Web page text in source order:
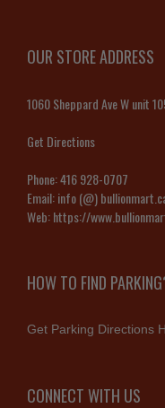
OUR STORE ADDRESS
1060 Sheppard Ave W unit
Get Directions
Phone:416 928-0707
Email:info (@)
Web:https://
HOW TO FIND
Get Parking Directions
CONNECT WITH US